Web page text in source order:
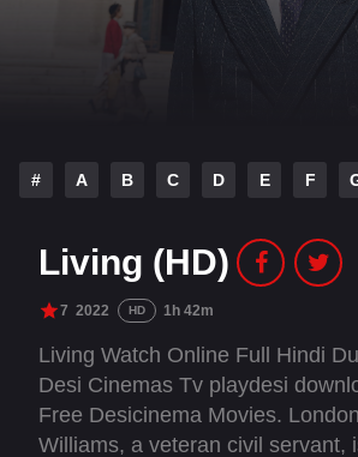
# A B C D E F
Living (HD)
7 2022 HD 1h 42m
Living Watch Online Full Hindi
Desi Cinemas Tv playdesi
Free Desicinema Movies.
Williams, a veteran civil servant,